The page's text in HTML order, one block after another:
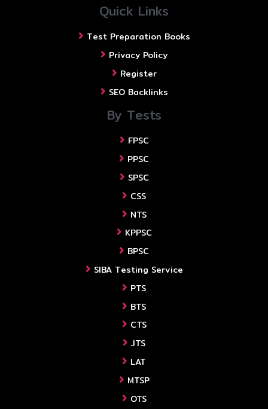
Quick Links
Test Preparation Books
Privacy Policy
Register
SEO Backlinks
By Tests
FPSC
PPSC
SPSC
CSS
NTS
KPPSC
BPSC
SIBA Testing Service
PTS
BTS
CTS
JTS
LAT
MTSP
OTS